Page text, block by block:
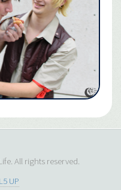
All rights reserved.
UP